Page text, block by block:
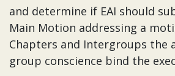
and determine if EAI should
Main Motion addressing a
Chapters and Intergroups the
group conscience bind the